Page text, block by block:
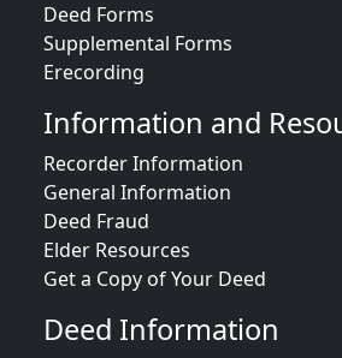
Deed Forms
Supplemental Forms
Erecording
Information and
Recorder Information
General Information
Deed Fraud
Elder Resources
Get a Copy of Your Deed
Deed Information